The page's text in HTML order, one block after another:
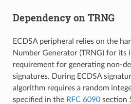
Dependency on TRNG
ECDSA peripheral relies on the
Number Generator (TRNG) for its
requirement for generating non-
signatures. During ECDSA
algorithm requires a random
specified in the RFC 6090section